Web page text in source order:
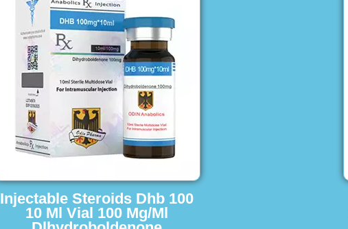
Injectable Steroids Dhb 100
10 Ml Vial 100 Mg/Ml